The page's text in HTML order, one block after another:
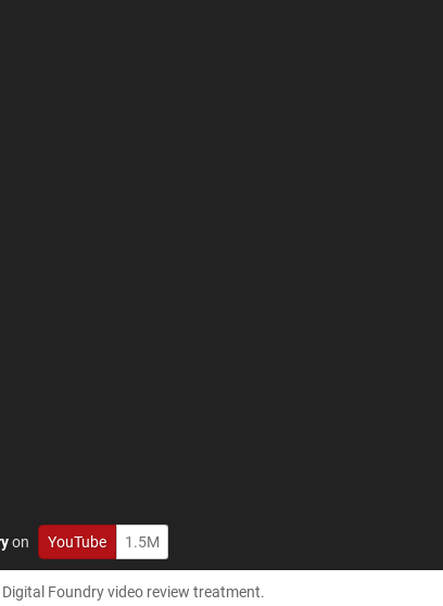
on YouTube 1.5M
Foundry video review treatment.